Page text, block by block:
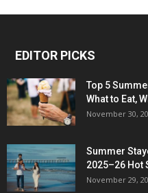
EDITOR PICKS
Top 5
What to Eat,
November 30,
Summer
2025–26 Hot
November 29,